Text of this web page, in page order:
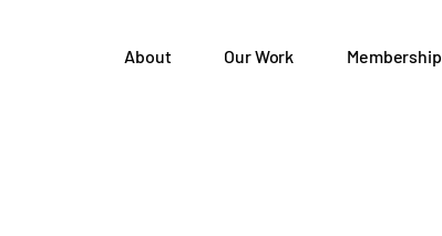
About Our Work Membership